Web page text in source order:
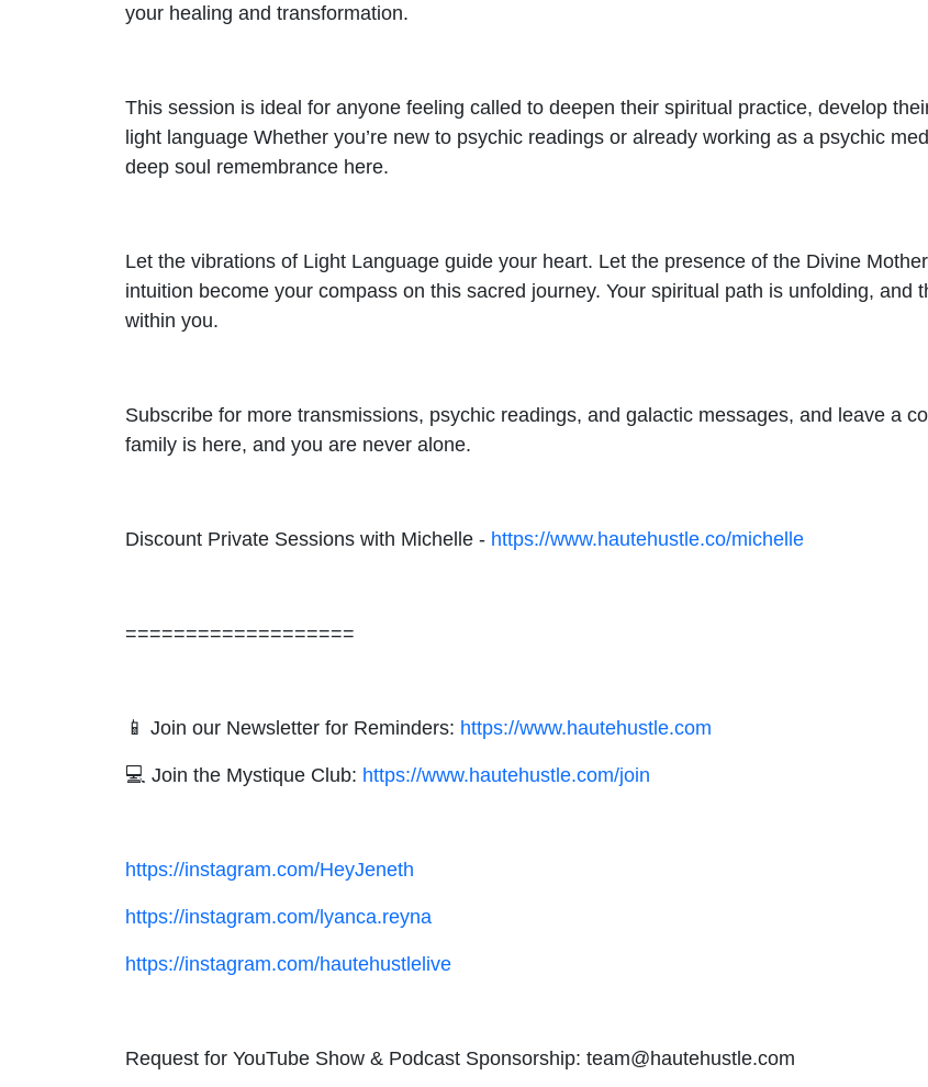
your healing and transformation.
This session is ideal for anyone feeling called to deepen their spiritual practice, develop
light language Whether you’re new to psychic readings or already working as a psychic
deep soul remembrance here.
Let the vibrations of Light Language guide your heart. Let the presence of the Divine
intuition become your compass on this sacred journey. Your spiritual path is unfolding, and
within you.
Subscribe for more transmissions, psychic readings, and galactic messages, and leave a
family is here, and you are never alone.
Discount Private Sessions with Michelle - https://www.hautehustle.co/michelle
===================
📱 Join our Newsletter for Reminders: https://www.hautehustle.com
💻 Join the Mystique Club: https://www.hautehustle.com/join
https://instagram.com/HeyJeneth
https://instagram.com/lyanca.reyna
https://instagram.com/hautehustlelive
Request for YouTube Show & Podcast Sponsorship: team@hautehustle.com